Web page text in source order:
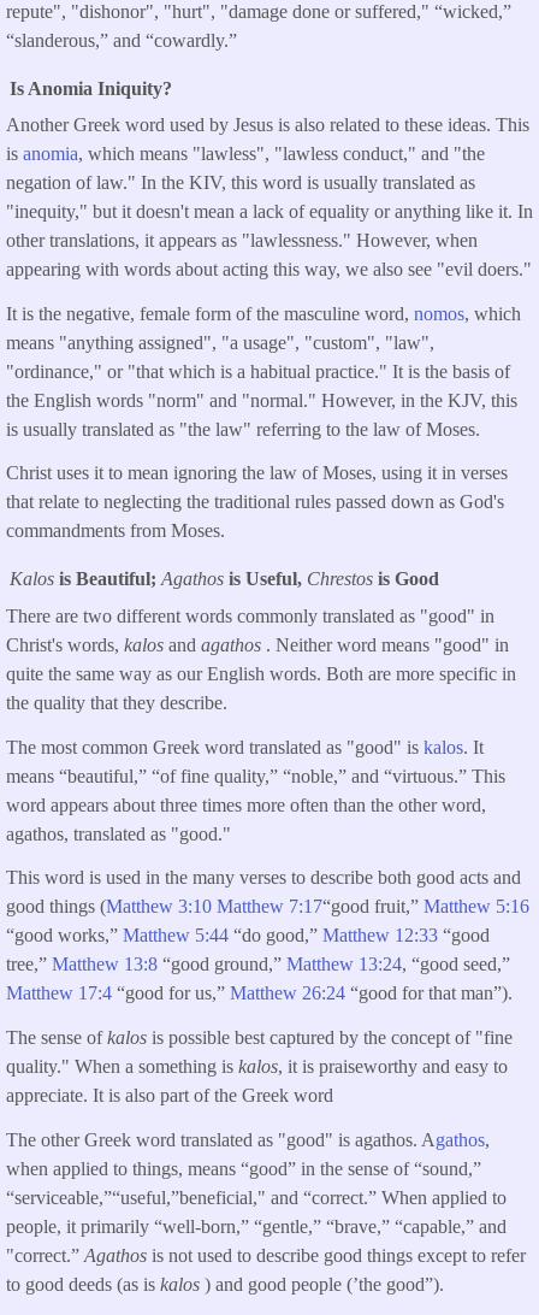
repute", "dishonor", "hurt", "damage done or suffered," “wicked,”
“slanderous,” and “cowardly.”
Is Anomia Iniquity?
Another Greek word used by Jesus is also related to these ideas. This
is anomia, which means "lawless", "lawless conduct," and "the
negation of law." In the KIV, this word is usually translated as
"inequity," but it doesn't mean a lack of equality or anything like it. In
other translations, it appears as "lawlessness." However, when
appearing with words about acting this way, we also see "evil doers."
It is the negative, female form of the masculine word, nomos, which
means "anything assigned", "a usage", "custom", "law",
"ordinance," or "that which is a habitual practice." It is the basis of
the English words "norm" and "normal." However, in the KJV, this
is usually translated as "the law" referring to the law of Moses.
Christ uses it to mean ignoring the law of Moses, using it in verses
that relate to neglecting the traditional rules passed down as God's
commandments from Moses.
Kalos is Beautiful;Agathos is Useful, Chrestos is Good
There are two different words commonly translated as "good" in
Christ's words, kalos and agathos . Neither word means "good" in
quite the same way as our English words. Both are more specific in
the quality that they describe.
The most common Greek word translated as "good" is kalos. It
means “beautiful,” “of fine quality,” “noble,” and “virtuous.” This
word appears about three times more often than the other word,
agathos, translated as "good."
This word is used in the many verses to describe both good acts and
good things (Matthew 3:10 Matthew 7:17“good fruit,” Matthew 5:16
“good works,” Matthew 5:44 “do good,” Matthew 12:33 “good
tree,” Matthew 13:8 “good ground,” Matthew 13:24, “good seed,”
Matthew 17:4 “good for us,” Matthew 26:24 “good for that man”).
The sense ofkalos is possible best captured by the concept of "fine
quality." When a something is kalos, it is praiseworthy and easy to
appreciate. It is also part of the Greek word
The other Greek word translated as "good" is agathos. Agathos,
when applied to things, means “good” in the sense of “sound,”
“serviceable,”“useful,”beneficial," and “correct.” When applied to
people, it primarily “well-born,” “gentle,” “brave,” “capable,” and
"correct.” Agathos is not used to describe good things except to refer
to good deeds (as is kalos ) and good people (’the good”).